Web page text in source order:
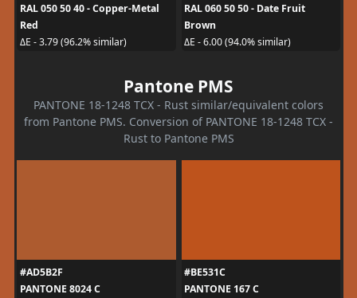
RAL 050 50 40 - Copper-Metal
Red
ΔE - 3.79 (96.2% similar)
RAL 060 50 50 - Date Fruit
Brown
ΔE - 6.00 (94.0% similar)
Pantone PMS
PANTONE 18-1248 TCX - Rust similar/equivalent colors
from Pantone PMS. Conversion of PANTONE 18-1248 TCX -
Rust to Pantone PMS
#AD5B2F
PANTONE 8024 C
#BE531C
PANTONE 167 C